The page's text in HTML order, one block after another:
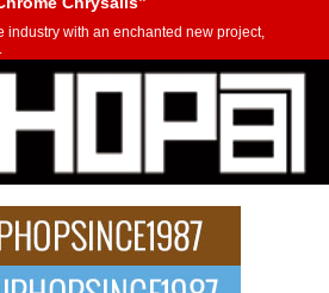
industry with an enchanted new project,
to His R&B Roots with Emotionally
Michael M Jeni represents a modern
The Independent Artist Making
Bait”
the emergence of Avery Franklin, a dynamic